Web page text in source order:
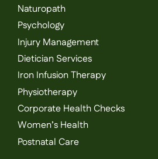
Naturopath
Psychology
Injury Management
Dietician Services
Iron Infusion Therapy
Physiotherapy
Corporate Health Checks
Women’s Health
Postnatal Care